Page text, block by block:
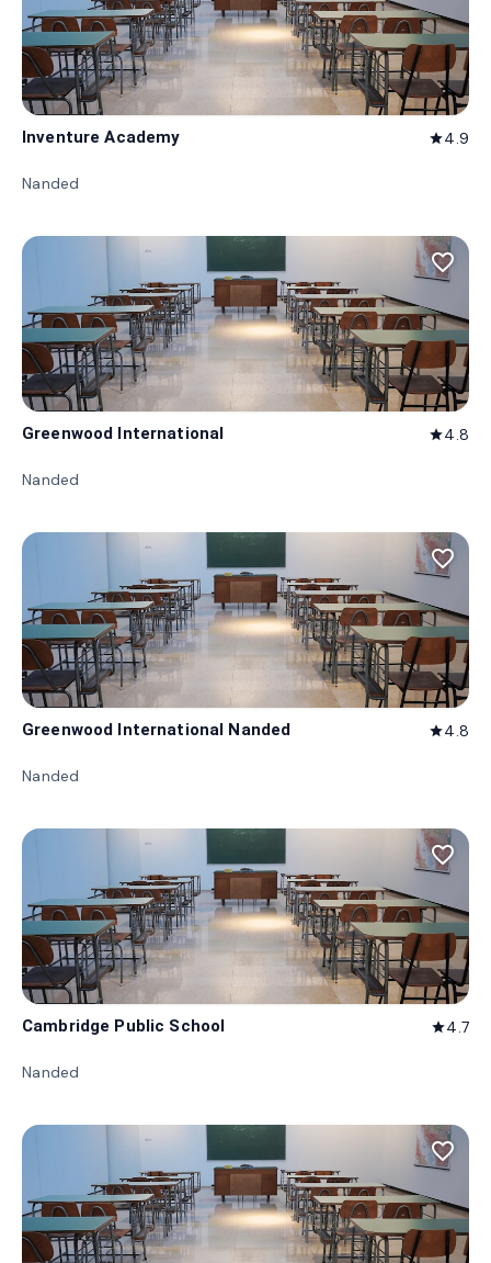
Inventure Academy star4.9
Nanded
favorite_border
Greenwood International star4.8
Nanded
favorite_border
Greenwood International Nanded star4.8
Nanded
favorite_border
Cambridge Public School star4.7
Nanded
favorite_border